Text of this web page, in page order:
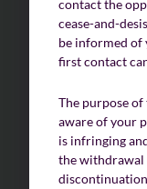
contact the
cease-and-
be informed of
first contact
The purpose
aware of your
is infringing
the withdrawal